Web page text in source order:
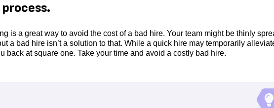
process.
is a great way to avoid the cost of a bad hire. Your team might be thinly
a bad hire isn’t a solution to that. While a quick hire may temporarily
back at square one. Take your time and avoid a costly bad hire.